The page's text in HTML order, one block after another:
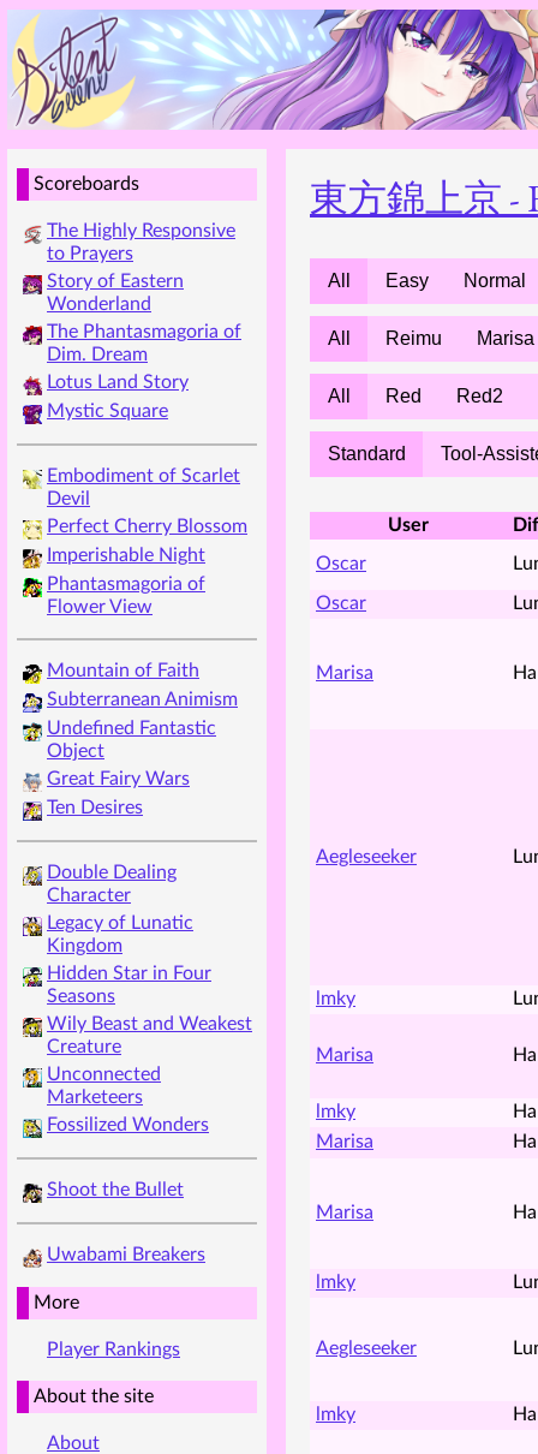
Scoreboards
The Highly Responsive
to Prayers
Story of Eastern
Wonderland
The Phantasmagoria of
Dim. Dream
Lotus Land Story
Mystic Square
Embodiment of Scarlet
Devil
Perfect Cherry Blossom
Imperishable Night
Phantasmagoria of
Flower View
Mountain of Faith
Subterranean Animism
Undefined Fantastic
Object
Great Fairy Wars
Ten Desires
Double Dealing
Character
Legacy of Lunatic
Kingdom
Hidden Star in Four
Seasons
Wily Beast and Weakest
Creature
Unconnected
Marketeers
Fossilized Wonders
Shoot the Bullet
Uwabami Breakers
More
Player Rankings
About the site
About
東方錦上京 -
All Easy Normal
All Reimu Marisa
All Red Red2
Standard Tool-
User
Oscar
Oscar
Marisa
Aegleseeker
lmky
Marisa
lmky
Marisa
Marisa
lmky
Aegleseeker
lmky